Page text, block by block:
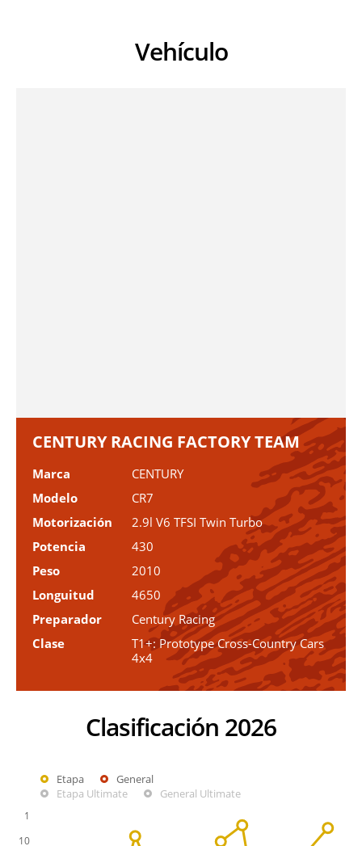
Vehículo
CENTURY RACING FACTORY TEAM
Marca
CENTURY
Modelo
CR7
Motorización
2.9l V6 TFSI Twin Turbo
Potencia
430
Peso
2010
Longuitud
4650
Preparador
Century Racing
Clase
T1+: Prototype Cross-Country Cars
4x4
Clasificación 2026
Etapa
General
Etapa Ultimate
General Ultimate